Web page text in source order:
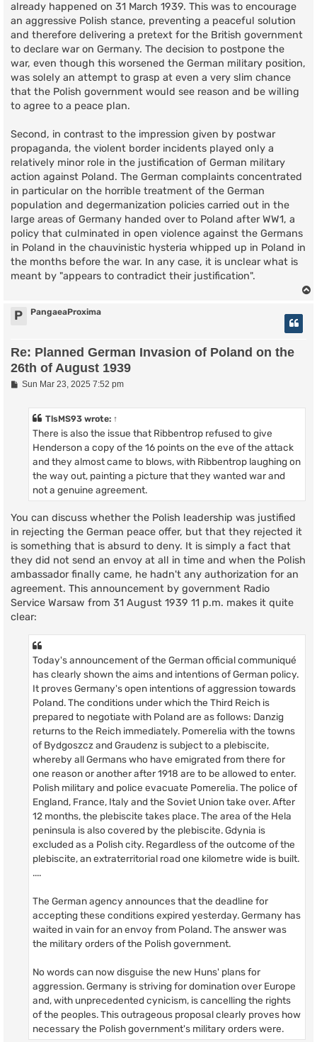
already happened on 31 March 1939. This was to encourage
an aggressive Polish stance, preventing a peaceful solution
and therefore delivering a pretext for the British government
to declare war on Germany. The decision to postpone the
war, even though this worsened the German military position,
was solely an attempt to grasp at even a very slim chance
that the Polish government would see reason and be willing
to agree to a peace plan.
Second, in contrast to the impression given by postwar
propaganda, the violent border incidents played only a
relatively minor role in the justification of German military
action against Poland. The German complaints concentrated
in particular on the horrible treatment of the German
population and degermanization policies carried out in the
large areas of Germany handed over to Poland after WW1, a
policy that culminated in open violence against the Germans
in Poland in the chauvinistic hysteria whipped up in Poland in
the months before the war. In any case, it is unclear what is
meant by "appears to contradict their justification".
P PangaeaProxima
Re: Planned German Invasion of Poland on the
26th of August 1939
PSun Mar 23, 2025 7:52 pm
TlsMS93 wrote: ↑
There is also the issue that Ribbentrop refused to give
Henderson a copy of the 16 points on the eve of the attack
and they almost came to blows, with Ribbentrop laughing on
the way out, painting a picture that they wanted war and
not a genuine agreement.
You can discuss whether the Polish leadership was justified
in rejecting the German peace offer, but that they rejected it
is something that is absurd to deny. It is simply a fact that
they did not send an envoy at all in time and when the Polish
ambassador finally came, he hadn't any authorization for an
agreement. This announcement by government Radio
Service Warsaw from 31 August 1939 11 p.m. makes it quite
clear:
Today's announcement of the German official communiqué
has clearly shown the aims and intentions of German policy.
It proves Germany's open intentions of aggression towards
Poland. The conditions under which the Third Reich is
prepared to negotiate with Poland are as follows: Danzig
returns to the Reich immediately. Pomerelia with the towns
of Bydgoszcz and Graudenz is subject to a plebiscite,
whereby all Germans who have emigrated from there for
one reason or another after 1918 are to be allowed to enter.
Polish military and police evacuate Pomerelia. The police of
England, France, Italy and the Soviet Union take over. After
12 months, the plebiscite takes place. The area of the Hela
peninsula is also covered by the plebiscite. Gdynia is
excluded as a Polish city. Regardless of the outcome of the
plebiscite, an extraterritorial road one kilometre wide is built.
....
The German agency announces that the deadline for
accepting these conditions expired yesterday. Germany has
waited in vain for an envoy from Poland. The answer was
the military orders of the Polish government.
No words can now disguise the new Huns' plans for
aggression. Germany is striving for domination over Europe
and, with unprecedented cynicism, is cancelling the rights
of the peoples. This outrageous proposal clearly proves how
necessary the Polish government's military orders were.